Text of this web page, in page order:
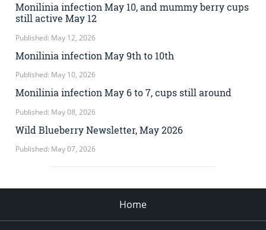
Monilinia infection May 10, and mummy berry cups
still active May 12
Published: May 12, 2026
Monilinia infection May 9th to 10th
Published: May 10, 2026
Monilinia infection May 6 to 7, cups still around
Published: May 08, 2026
Wild Blueberry Newsletter, May 2026
Published: May 07, 2026
Home